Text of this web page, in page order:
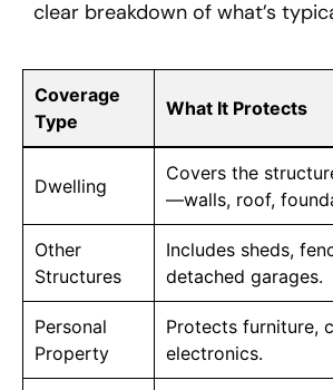
clear breakdown of what’s
Coverage
Type
What It Protects
Dwelling
Covers the
—walls, roof,
Other
Structures
Includes sheds,
detached garages.
Personal
Property
Protects furniture,
electronics.